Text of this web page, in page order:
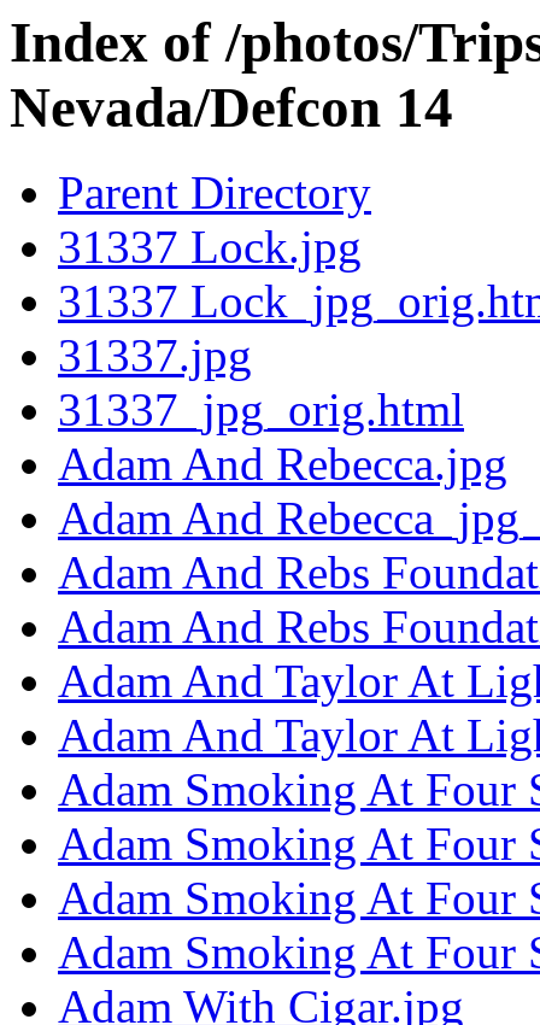
Index of /photos/
Nevada/Defcon 14
Parent Directory
31337 Lock.jpg
31337
31337.jpg
31337_jpg_orig.html
Adam And Rebecca.jpg
Adam And
Adam And Rebs
Adam And Rebs
Adam And Taylor At
Adam And Taylor At
Adam Smoking At Four
Adam Smoking At Four
Adam Smoking At Four
Adam Smoking At Four
Adam With Cigar.jpg